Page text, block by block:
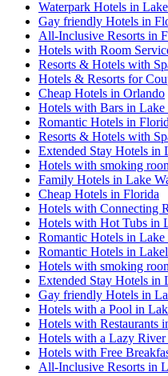
Waterpark Hotels in
Gay friendly Hotels in
All-Inclusive Resorts in
Hotels with Room
Resorts & Hotels with
Hotels & Resorts for
Cheap Hotels in Orlando
Hotels with Bars in Lake
Romantic Hotels in
Resorts & Hotels with
Extended Stay Hotels in
Hotels with smoking
Family Hotels in Lake
Cheap Hotels in Florida
Hotels with Connecting
Hotels with Hot Tubs in
Romantic Hotels in Lake
Romantic Hotels in
Hotels with smoking
Extended Stay Hotels in
Gay friendly Hotels in
Hotels with a Pool in
Hotels with Restaurants
Hotels with a Lazy
Hotels with Free
All-Inclusive Resorts in